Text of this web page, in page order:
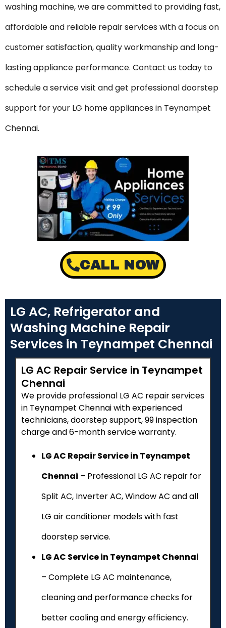
washing machine, we are committed to providing fast,
affordable and reliable repair services with a focus on
customer satisfaction, quality workmanship and long-
lasting appliance performance. Contact us today to
schedule a service visit and get professional doorstep
support for your LG home appliances in Teynampet
Chennai.
CALL NOW
LG AC, Refrigerator and
Washing Machine Repair
Services in Teynampet Chennai
LG AC Repair Service in Teynampet
Chennai
We provide professional LG AC repair services
in Teynampet Chennai with experienced
technicians, doorstep support, ₹99 inspection
charge and 6-month service warranty.
LG AC Repair Service in Teynampet
Chennai – Professional LG AC repair for
Split AC, Inverter AC, Window AC and all
LG air conditioner models with fast
doorstep service.
LG AC Service in Teynampet Chennai
– Complete LG AC maintenance,
cleaning and performance checks for
better cooling and energy efficiency.